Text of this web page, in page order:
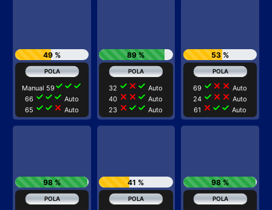
49 %
Manual 59check check check
66 check check check Auto
65 check check close Auto
89 %
32 check close check Auto
40 close close check Auto
23 close check check Auto
53 %
69 check close close Auto
24 check close close Auto
61 close check check Auto
98 % 41 % 98 %